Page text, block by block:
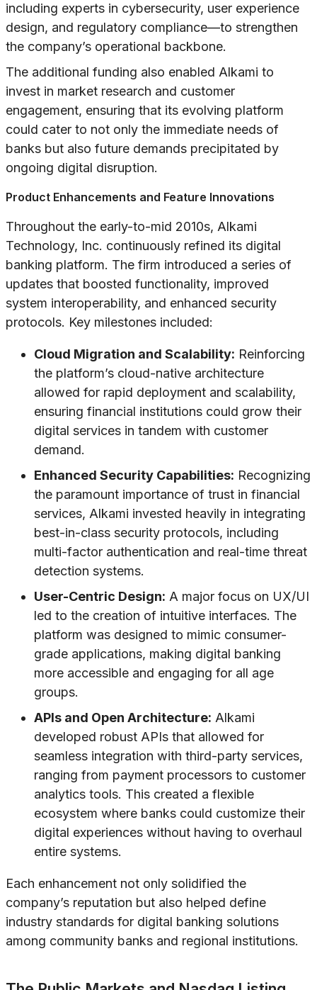
including experts in cybersecurity, user experience
design, and regulatory compliance—to strengthen
the company’s operational backbone.
The additional funding also enabled Alkami to
invest in market research and customer
engagement, ensuring that its evolving platform
could cater to not only the immediate needs of
banks but also future demands precipitated by
ongoing digital disruption.
Product Enhancements and Feature Innovations
Throughout the early-to-mid 2010s, Alkami
Technology, Inc. continuously refined its digital
banking platform. The firm introduced a series of
updates that boosted functionality, improved
system interoperability, and enhanced security
protocols. Key milestones included:
Cloud Migration and Scalability: Reinforcing
the platform’s cloud-native architecture
allowed for rapid deployment and scalability,
ensuring financial institutions could grow their
digital services in tandem with customer
demand.
Enhanced Security Capabilities: Recognizing
the paramount importance of trust in financial
services, Alkami invested heavily in integrating
best-in-class security protocols, including
multi-factor authentication and real-time threat
detection systems.
User-Centric Design: A major focus on UX/UI
led to the creation of intuitive interfaces. The
platform was designed to mimic consumer-
grade applications, making digital banking
more accessible and engaging for all age
groups.
APIs and Open Architecture: Alkami
developed robust APIs that allowed for
seamless integration with third-party services,
ranging from payment processors to customer
analytics tools. This created a flexible
ecosystem where banks could customize their
digital experiences without having to overhaul
entire systems.
Each enhancement not only solidified the
company’s reputation but also helped define
industry standards for digital banking solutions
among community banks and regional institutions.